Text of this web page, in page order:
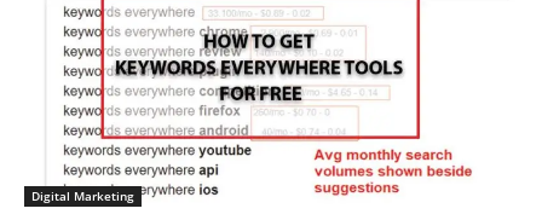
Digital Marketing